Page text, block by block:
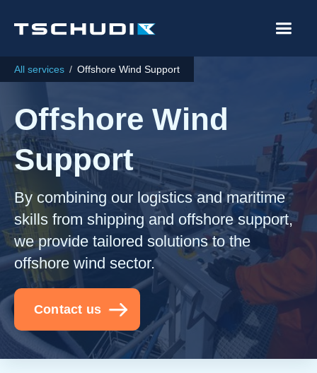
All services / Offshore Wind Support
Offshore Wind
Support
By combining our logistics and maritime
skills from shipping and offshore support,
we provide tailored solutions to the
offshore wind sector.
Contact us